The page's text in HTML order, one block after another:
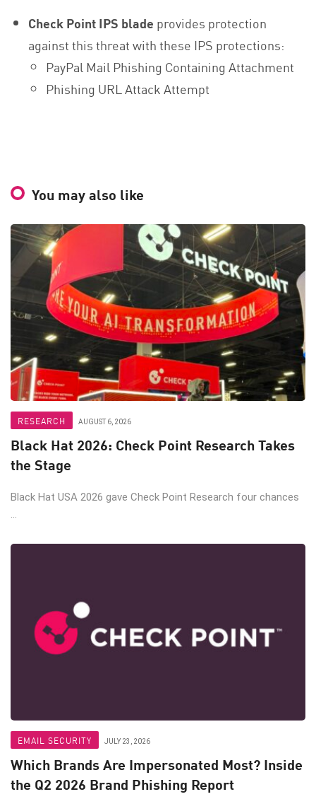
Check Point IPS blade provides protection
against this threat with these IPS protections:
PayPal Mail Phishing Containing Attachment
Phishing URL Attack Attempt
You may also like
RESEARCH AUGUST 6, 2026
Black Hat 2026: Check Point Research Takes
the Stage
Black Hat USA 2026 gave Check Point Research four chances
...
EMAIL SECURITY JULY 23, 2026
Which Brands Are Impersonated Most? Inside
the Q2 2026 Brand Phishing Report